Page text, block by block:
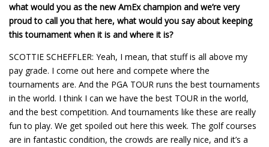
what would you as the new AmEx champion and we’re very
proud to call you that here, what would you say about keeping
this tournament when it is and where it is?
SCOTTIE SCHEFFLER: Yeah, I mean, that stuff is all above my
pay grade. I come out here and compete where the
tournaments are. And the PGA TOUR runs the best tournaments
in the world. I think I can we have the best TOUR in the world,
and the best competition. And tournaments like these are really
fun to play. We get spoiled out here this week. The golf courses
are in fantastic condition, the crowds are really nice, and it’s a